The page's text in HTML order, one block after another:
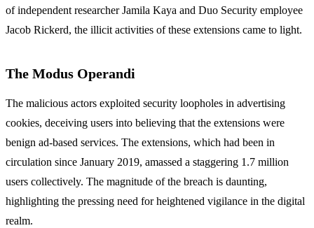
of independent researcher Jamila Kaya and Duo Security employee
Jacob Rickerd, the illicit activities of these extensions came to light.
The Modus Operandi
The malicious actors exploited security loopholes in advertising
cookies, deceiving users into believing that the extensions were
benign ad-based services. The extensions, which had been in
circulation since January 2019, amassed a staggering 1.7 million
users collectively. The magnitude of the breach is daunting,
highlighting the pressing need for heightened vigilance in the digital
realm.